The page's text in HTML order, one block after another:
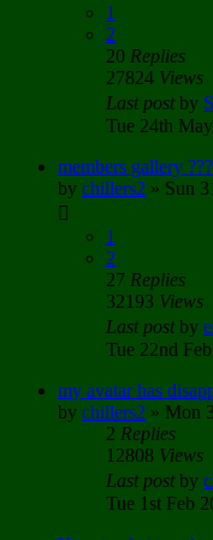
1
2
20 Replies
27824 Views
Last postby
Tue 24th
members gallery ???
by chillers2 » Sun
1
2
27 Replies
32193 Views
Last postby
Tue 22nd
my avatar has
by chillers2 » Mon
2 Replies
12808 Views
Last postby
Tue 1st Feb